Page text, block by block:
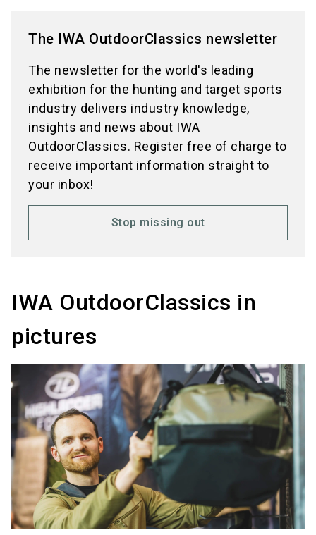
The IWA OutdoorClassics newsletter
The newsletter for the world's leading
exhibition for the hunting and target sports
industry delivers industry knowledge,
insights and news about IWA
OutdoorClassics. Register free of charge to
receive important information straight to
your inbox!
Stop missing out
IWA OutdoorClassics in
pictures